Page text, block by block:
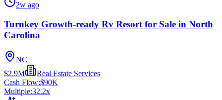
2w ago
Turnkey Growth-ready Rv Resort for Sale in North
Carolina
NC
$2.9M
Real Estate Services
Cash Flow:$90K
Multiple:32.2x